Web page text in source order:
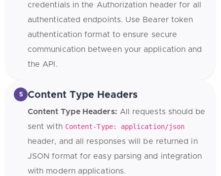
credentials in the Authorization header for all
authenticated endpoints. Use Bearer token
authentication format to ensure secure
communication between your application and
the API.
5 Content Type Headers
Content Type Headers: All requests should be
sent with Content-Type: application/json
header, and all responses will be returned in
JSON format for easy parsing and integration
with modern applications.